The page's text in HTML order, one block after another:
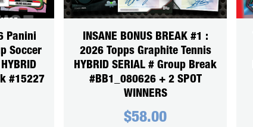
Panini
Soccer
#15227
INSANE BONUS BREAK #1 :
2026 Topps Graphite Tennis
HYBRID SERIAL # Group Break
#BB1_080626 + 2 SPOT
WINNERS
$58.00